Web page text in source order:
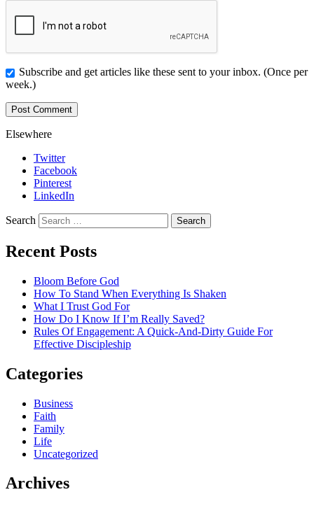
Subscribe and get articles like these sent to your inbox. (Once per
week.)
Elsewhere
Twitter
Facebook
Pinterest
LinkedIn
Search
Recent Posts
Bloom Before God
How To Stand When Everything Is Shaken
What I Trust God For
How Do I Know If I’m Really Saved?
Rules Of Engagement: A Quick-And-Dirty Guide For
Effective Discipleship
Categories
Business
Faith
Family
Life
Uncategorized
Archives